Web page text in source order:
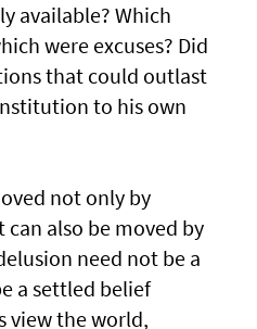
available? Which
were excuses? Did
that could outlast
to his own
not only by
also be moved by
need not be a
a settled belief
view the world,